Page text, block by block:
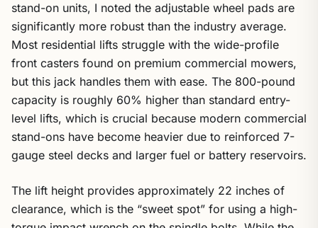
stand-on units, I noted the adjustable wheel pads are
significantly more robust than the industry average.
Most residential lifts struggle with the wide-profile
front casters found on premium commercial mowers,
but this jack handles them with ease. The 800-pound
capacity is roughly 60% higher than standard entry-
level lifts, which is crucial because modern commercial
stand-ons have become heavier due to reinforced 7-
gauge steel decks and larger fuel or battery reservoirs.
The lift height provides approximately 22 inches of
clearance, which is the “sweet spot” for using a high-